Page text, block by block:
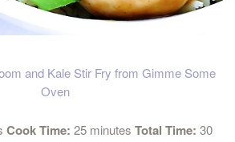
and Kale Stir Fry from Gimme Some
Oven
Cook Time: 25 minutes Total Time: 30